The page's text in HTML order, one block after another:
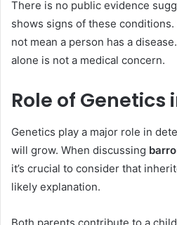
There is no public evidence
shows signs of these
not mean a person has a
alone is not a medical concern.
Role of Genetics
Genetics play a major role in
will grow. When discussing
it’s crucial to consider that
likely explanation.